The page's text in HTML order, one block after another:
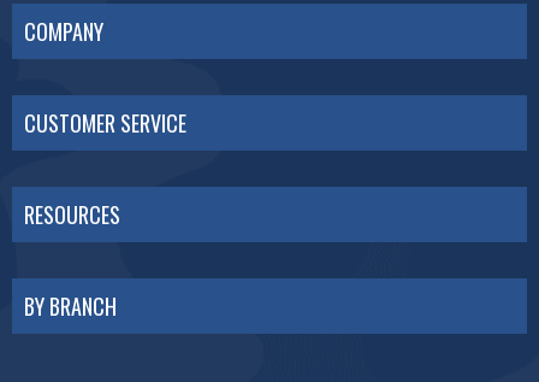
COMPANY
CUSTOMER SERVICE
RESOURCES
BY BRANCH